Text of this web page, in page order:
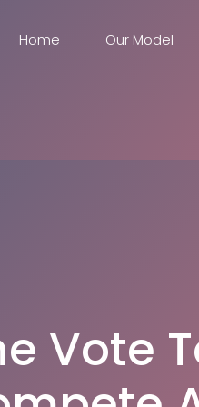
Home Our Model
Vote